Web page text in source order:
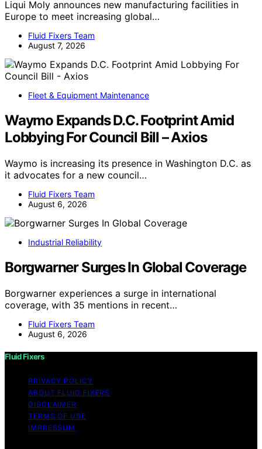
Liqui Moly announces new manufacturing facilities in
Europe to meet increasing global…
Fluid Fixers Team
August 7, 2026
Fleet & Equipment Maintenance
Waymo Expands D.C. Footprint Amid
Lobbying For Council Bill – Axios
Waymo is increasing its presence in Washington D.C. as
it advocates for a new council…
Fluid Fixers Team
August 6, 2026
Industrial Reliability
Borgwarner Surges In Global Coverage
Borgwarner experiences a surge in international
coverage, with 35 mentions in recent…
Fluid Fixers Team
August 6, 2026
Fluid Fixers
PRIVACY POLICY
ABOUT FLUID FIXERS
DISCLAIMER
TERMS OF USE
IMPRESSUM